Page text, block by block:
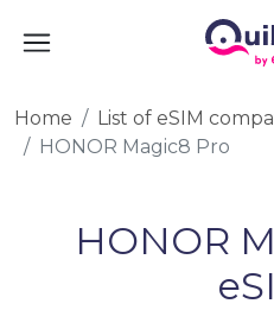
Home
List of eSIM
HONOR Magic8 Pro
HONOR